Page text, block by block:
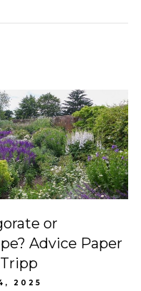
or
Advice Paper
2025